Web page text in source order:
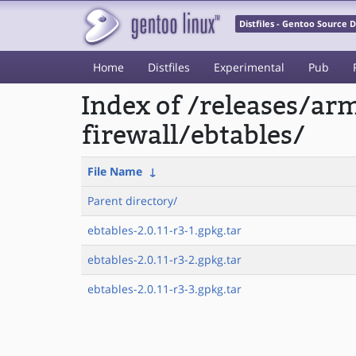
Distfiles - Gentoo Source
Home Distfiles Experimental Pub
Index of /releases/
firewall/ebtables/
File Name ↓
Parent directory/
ebtables-2.0.11-r3-1.gpkg.tar
ebtables-2.0.11-r3-2.gpkg.tar
ebtables-2.0.11-r3-3.gpkg.tar